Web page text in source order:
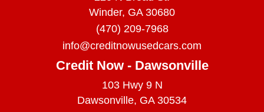
Winder, GA 30680
(470) 209-7968
info@creditnowusedcars.com
Credit Now - Dawsonville
103 Hwy 9 N
Dawsonville, GA 30534